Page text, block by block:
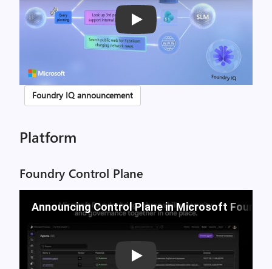
Play
Foundry IQ announcement
Platform
Foundry Control Plane
Announcing Control Plane in Microsoft Foundry
Play